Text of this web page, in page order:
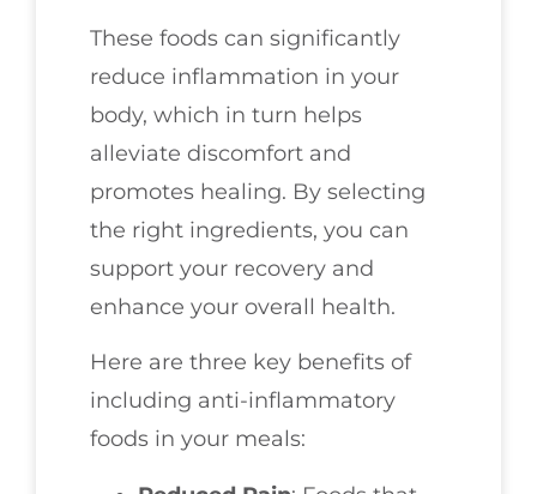
These foods can significantly
reduce inflammation in your
body, which in turn helps
alleviate discomfort and
promotes healing. By selecting
the right ingredients, you can
support your recovery and
enhance your overall health.
Here are three key benefits of
including anti-inflammatory
foods in your meals: